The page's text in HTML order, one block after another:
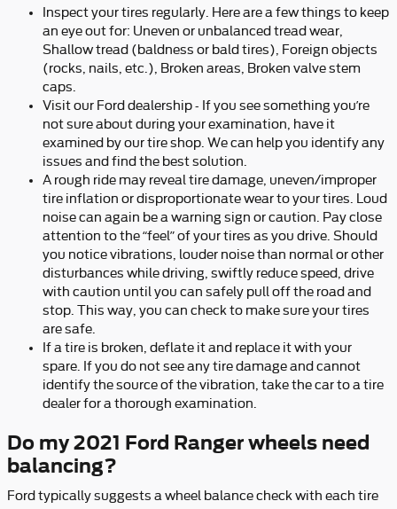
Inspect your tires regularly. Here are a few things to keep
an eye out for: Uneven or unbalanced tread wear,
Shallow tread (baldness or bald tires), Foreign objects
(rocks, nails, etc.), Broken areas, Broken valve stem
caps.
Visit our Ford dealership - If you see something you’re
not sure about during your examination, have it
examined by our tire shop. We can help you identify any
issues and find the best solution.
A rough ride may reveal tire damage, uneven/improper
tire inflation or disproportionate wear to your tires. Loud
noise can again be a warning sign or caution. Pay close
attention to the “feel” of your tires as you drive. Should
you notice vibrations, louder noise than normal or other
disturbances while driving, swiftly reduce speed, drive
with caution until you can safely pull off the road and
stop. This way, you can check to make sure your tires
are safe.
If a tire is broken, deflate it and replace it with your
spare. If you do not see any tire damage and cannot
identify the source of the vibration, take the car to a tire
dealer for a thorough examination.
Do my 2021 Ford Ranger wheels need
balancing?
Ford typically suggests a wheel balance check with each tire